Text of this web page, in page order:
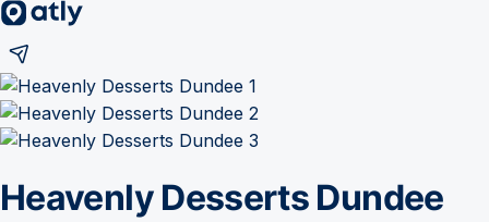
Heavenly Desserts Dundee